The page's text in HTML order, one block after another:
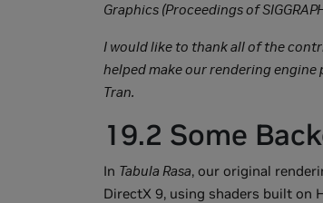
Graphics (Proceedings of
I would like to thank all of the
helped make our rendering engine
Tran.
19.2 Some
In Tabula Rasa, our original
DirectX 9, using shaders built on